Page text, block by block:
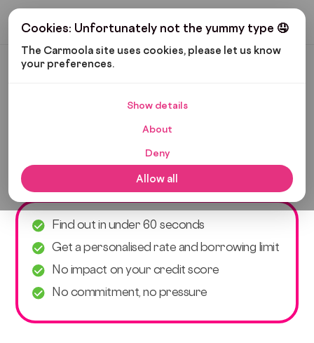
Cookies: Unfortunately not the yummy type 🤤
The Carmoola site uses cookies, please let us know
your preferences.
Show details
About
Deny
Allow all
Get My Budget
checker
Carmoola. It’s fast, free and protects your credit
score.
Find out in under 60 seconds
Get a personalised rate and borrowing limit
No impact on your credit score
No commitment, no pressure